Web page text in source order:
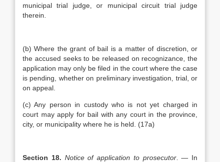
municipal trial judge, or municipal circuit trial judge
therein.
(b) Where the grant of bail is a matter of discretion, or
the accused seeks to be released on recognizance, the
application may only be filed in the court where the case
is pending, whether on preliminary investigation, trial, or
on appeal.
(c) Any person in custody who is not yet charged in
court may apply for bail with any court in the province,
city, or municipality where he is held. (17a)
Section 18. Notice of application to prosecutor. — In